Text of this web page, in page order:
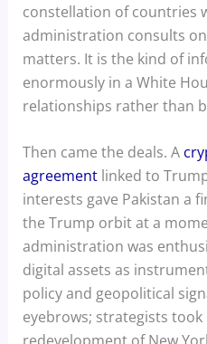
constellation of countries
administration consults
matters. It is the kind of
enormously in a White
relationships rather than
Then came the deals. A
agreementlinked to
interests gave Pakistan a
the Trump orbit at a
administration was
digital assets as
policy and geopolitical
eyebrows; strategists